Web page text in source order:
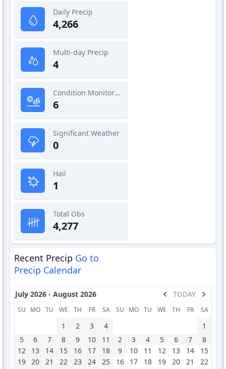
Daily Precip
4,266
Multi-day Precip
4
Condition Monitoring
6
Significant Weather
0
Hail
1
Total Obs
4,277
Recent Precip Go to
Precip Calendar
July 2026 - August 2026 TODAY
SU MO TU WE TH FR SA
1 2 3
4
5
6 7 8 9 10
11
12
13 14 15 16 17
18
19
20 21 22 23 24 25
SU MO TU WE TH FR SA
1
2
3 4 5 6 7
8
9
10 11 12 13 14
15
16
17 18 19 20 21
22